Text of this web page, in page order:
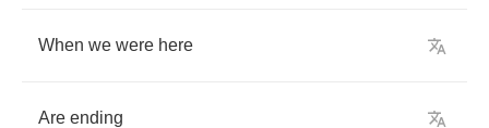
When we were here
Are ending